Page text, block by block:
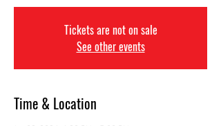
Tickets are not on sale
See other events
Time & Location